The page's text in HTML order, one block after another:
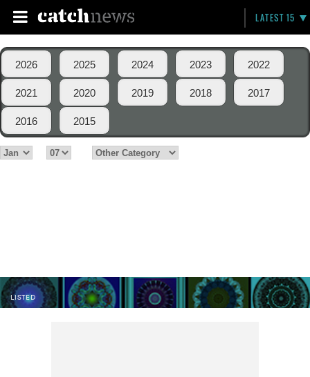
LATEST 15
2026 2025 2024 2023 2022
2021 2020 2019 2018 2017
2016 2015
LISTED